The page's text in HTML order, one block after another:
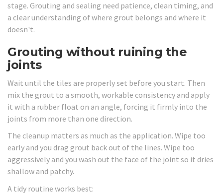
stage. Grouting and sealing need patience, clean timing, and
a clear understanding of where grout belongs and where it
doesn't.
Grouting without ruining the
joints
Wait until the tiles are properly set before you start. Then
mix the grout to a smooth, workable consistency and apply
it with a rubber float on an angle, forcing it firmly into the
joints from more than one direction.
The cleanup matters as much as the application. Wipe too
early and you drag grout back out of the lines. Wipe too
aggressively and you wash out the face of the joint so it dries
shallow and patchy.
A tidy routine works best: